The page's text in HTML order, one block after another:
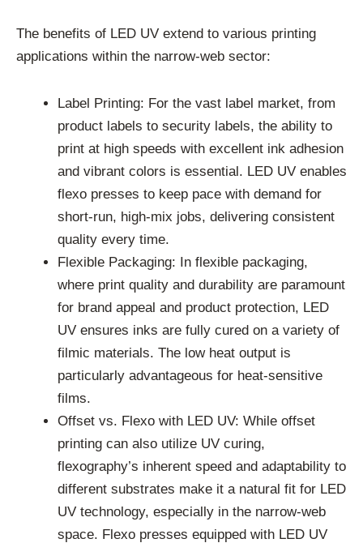
The benefits of LED UV extend to various printing
applications within the narrow-web sector:
Label Printing: For the vast label market, from
product labels to security labels, the ability to
print at high speeds with excellent ink adhesion
and vibrant colors is essential. LED UV enables
flexo presses to keep pace with demand for
short-run, high-mix jobs, delivering consistent
quality every time.
Flexible Packaging: In flexible packaging,
where print quality and durability are paramount
for brand appeal and product protection, LED
UV ensures inks are fully cured on a variety of
filmic materials. The low heat output is
particularly advantageous for heat-sensitive
films.
Offset vs. Flexo with LED UV: While offset
printing can also utilize UV curing,
flexography’s inherent speed and adaptability to
different substrates make it a natural fit for LED
UV technology, especially in the narrow-web
space. Flexo presses equipped with LED UV